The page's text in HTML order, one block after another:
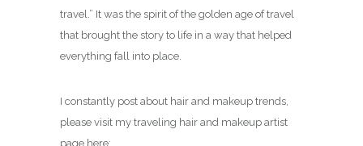
travel.” It was the spirit of the golden age of travel
that brought the story to life in a way that helped
everything fall into place.
I constantly post about hair and makeup trends,
please visit my traveling hair and makeup artist
page here: